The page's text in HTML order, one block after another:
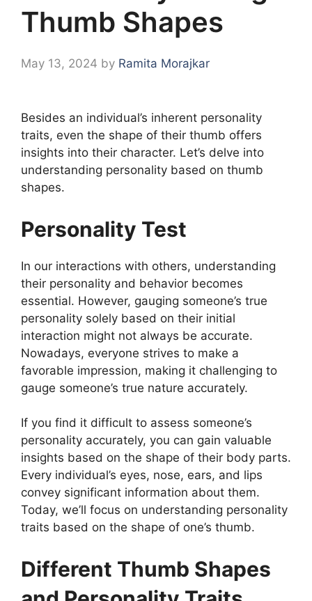
Thumb Shapes
May 13, 2024 by Ramita Morajkar
Besides an individual’s inherent personality
traits, even the shape of their thumb offers
insights into their character. Let’s delve into
understanding personality based on thumb
shapes.
Personality Test
In our interactions with others, understanding
their personality and behavior becomes
essential. However, gauging someone’s true
personality solely based on their initial
interaction might not always be accurate.
Nowadays, everyone strives to make a
favorable impression, making it challenging to
gauge someone’s true nature accurately.
If you find it difficult to assess someone’s
personality accurately, you can gain valuable
insights based on the shape of their body parts.
Every individual’s eyes, nose, ears, and lips
convey significant information about them.
Today, we’ll focus on understanding personality
traits based on the shape of one’s thumb.
Different Thumb Shapes